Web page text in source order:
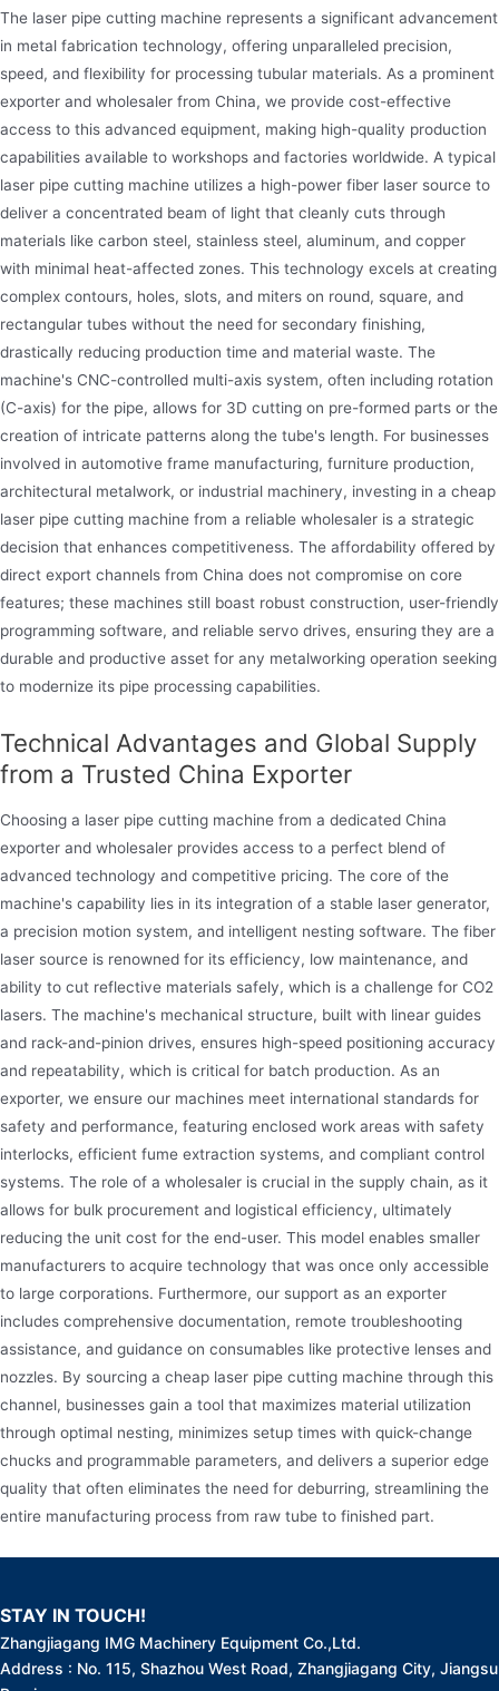
The laser pipe cutting machine represents a significant advancement
in metal fabrication technology, offering unparalleled precision,
speed, and flexibility for processing tubular materials. As a prominent
exporter and wholesaler from China, we provide cost-effective
access to this advanced equipment, making high-quality production
capabilities available to workshops and factories worldwide. A typical
laser pipe cutting machine utilizes a high-power fiber laser source to
deliver a concentrated beam of light that cleanly cuts through
materials like carbon steel, stainless steel, aluminum, and copper
with minimal heat-affected zones. This technology excels at creating
complex contours, holes, slots, and miters on round, square, and
rectangular tubes without the need for secondary finishing,
drastically reducing production time and material waste. The
machine's CNC-controlled multi-axis system, often including rotation
(C-axis) for the pipe, allows for 3D cutting on pre-formed parts or the
creation of intricate patterns along the tube's length. For businesses
involved in automotive frame manufacturing, furniture production,
architectural metalwork, or industrial machinery, investing in a cheap
laser pipe cutting machine from a reliable wholesaler is a strategic
decision that enhances competitiveness. The affordability offered by
direct export channels from China does not compromise on core
features; these machines still boast robust construction, user-friendly
programming software, and reliable servo drives, ensuring they are a
durable and productive asset for any metalworking operation seeking
to modernize its pipe processing capabilities.
Technical Advantages and Global Supply
from a Trusted China Exporter
Choosing a laser pipe cutting machine from a dedicated China
exporter and wholesaler provides access to a perfect blend of
advanced technology and competitive pricing. The core of the
machine's capability lies in its integration of a stable laser generator,
a precision motion system, and intelligent nesting software. The fiber
laser source is renowned for its efficiency, low maintenance, and
ability to cut reflective materials safely, which is a challenge for CO2
lasers. The machine's mechanical structure, built with linear guides
and rack-and-pinion drives, ensures high-speed positioning accuracy
and repeatability, which is critical for batch production. As an
exporter, we ensure our machines meet international standards for
safety and performance, featuring enclosed work areas with safety
interlocks, efficient fume extraction systems, and compliant control
systems. The role of a wholesaler is crucial in the supply chain, as it
allows for bulk procurement and logistical efficiency, ultimately
reducing the unit cost for the end-user. This model enables smaller
manufacturers to acquire technology that was once only accessible
to large corporations. Furthermore, our support as an exporter
includes comprehensive documentation, remote troubleshooting
assistance, and guidance on consumables like protective lenses and
nozzles. By sourcing a cheap laser pipe cutting machine through this
channel, businesses gain a tool that maximizes material utilization
through optimal nesting, minimizes setup times with quick-change
chucks and programmable parameters, and delivers a superior edge
quality that often eliminates the need for deburring, streamlining the
entire manufacturing process from raw tube to finished part.
STAY IN TOUCH!
Zhangjiagang IMG Machinery Equipment Co.,Ltd.
Address : No. 115, Shazhou West Road, Zhangjiagang City, Jiangsu